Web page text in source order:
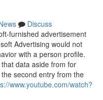
Discuss
furnished advertisement
Advertising would not
with a person profile.
data aside from for
second entry from the
www.youtube.com/watch?